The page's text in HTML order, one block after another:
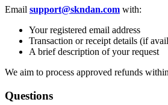
Email support@skndan.com with:
Your registered email address
Transaction or receipt details (if
A brief description of your request
We aim to process approved refunds
Questions